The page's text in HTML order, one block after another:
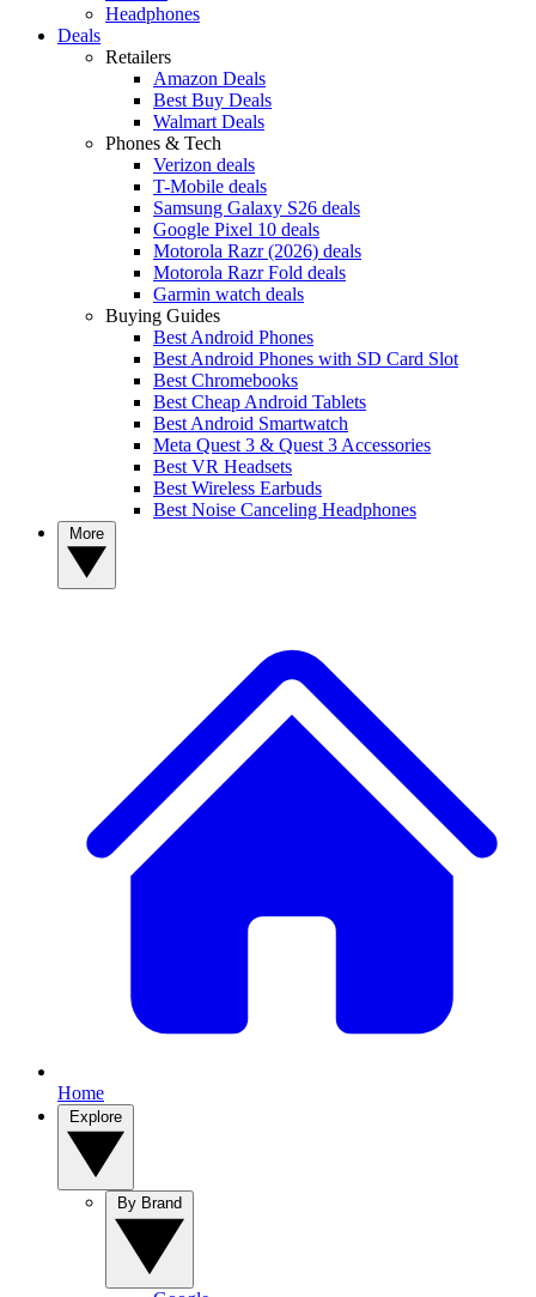
Headphones
Deals
Retailers
Amazon Deals
Best Buy Deals
Walmart Deals
Phones & Tech
Verizon deals
T-Mobile deals
Samsung Galaxy S26 deals
Google Pixel 10 deals
Motorola Razr (2026) deals
Motorola Razr Fold deals
Garmin watch deals
Buying Guides
Best Android Phones
Best Android Phones with SD Card Slot
Best Chromebooks
Best Cheap Android Tablets
Best Android Smartwatch
Meta Quest 3 & Quest 3 Accessories
Best VR Headsets
Best Wireless Earbuds
Best Noise Canceling Headphones
Home